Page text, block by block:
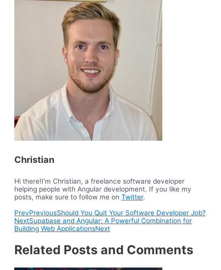
Christian
Hi there!I'm Christian, a freelance software developer
helping people with Angular development. If you like my
posts, make sure to follow me onTwitter.
PrevPreviousShould You Quit Your Software Developer Job?
NextSupabase and Angular: A Powerful Combination for
Building Web ApplicationsNext
Related Posts and Comments